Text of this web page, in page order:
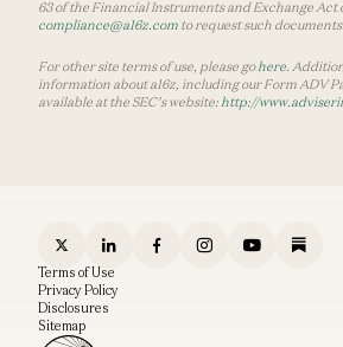
63 of the Financial Instruments and Exchange Act
compliance@a16z.com to request such documents.
For other site terms of use, please gohere .
information about a16z, including our Form ADV
available at the SEC’s website: http://
Terms of Use
Privacy Policy
Disclosures
Sitemap